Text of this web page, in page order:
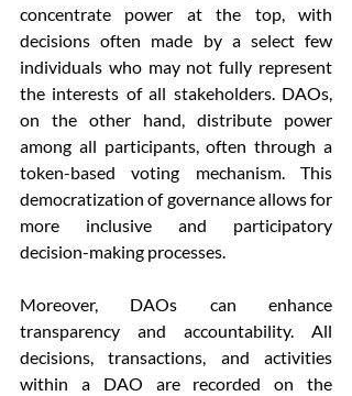
concentrate power at the top, with
decisions often made by a select few
individuals who may not fully represent
the interests of all stakeholders. DAOs,
on the other hand, distribute power
among all participants, often through a
token-based voting mechanism. This
democratization of governance allows for
more inclusive and participatory
decision-making processes.
Moreover, DAOs can enhance
transparency and accountability. All
decisions, transactions, and activities
within a DAO are recorded on the